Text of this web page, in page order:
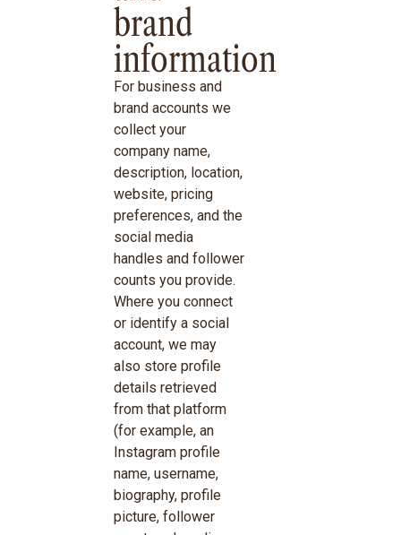
brand
information
For business and
brand accounts we
collect your
company name,
description, location,
website, pricing
preferences, and the
social media
handles and follower
counts you provide.
Where you connect
or identify a social
account, we may
also store profile
details retrieved
from that platform
(for example, an
Instagram profile
name, username,
biography, profile
picture, follower